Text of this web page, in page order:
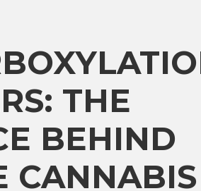
THE
BEHIND
CANNABIS